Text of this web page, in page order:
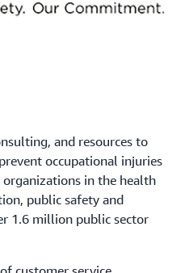
and resources to
occupational injuries
in the health
public safety and
1.6 million public sector